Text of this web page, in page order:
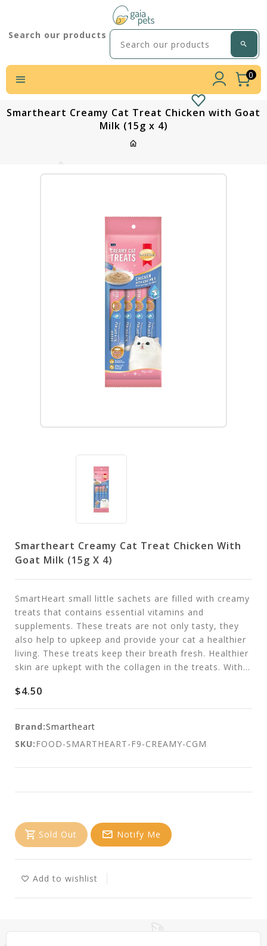
Search our products
0
Smartheart Creamy Cat Treat Chicken with Goat
Milk (15g x 4)
Smartheart Creamy Cat Treat Chicken With
Goat Milk (15g X 4)
SmartHeart small little sachets are filled with creamy
treats that contains essential vitamins and
supplements. These treats are not only tasty, they
also help to upkeep and provide your cat a healthier
living. These treats keep their breath fresh. Healthier
skin are upkept with the collagen in the treats. With...
$4.50
Brand:Smartheart
SKU:FOOD-SMARTHEART-F9-CREAMY-CGM
Sold Out Notify Me
Add to wishlist